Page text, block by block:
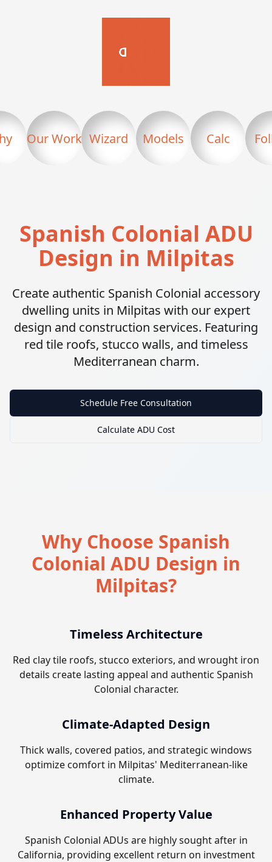
Our Work Wizard Models Calc
Spanish Colonial ADU
Design in Milpitas
Create authentic Spanish Colonial accessory
dwelling units in Milpitas with our expert
design and construction services. Featuring
red tile roofs, stucco walls, and timeless
Mediterranean charm.
Schedule Free Consultation
Calculate ADU Cost
Why Choose Spanish
Colonial ADU Design in
Milpitas?
Timeless Architecture
Red clay tile roofs, stucco exteriors, and wrought iron
details create lasting appeal and authentic Spanish
Colonial character.
Climate-Adapted Design
Thick walls, covered patios, and strategic windows
optimize comfort in Milpitas' Mediterranean-like
climate.
Enhanced Property Value
Spanish Colonial ADUs are highly sought after in
California, providing excellent return on investment